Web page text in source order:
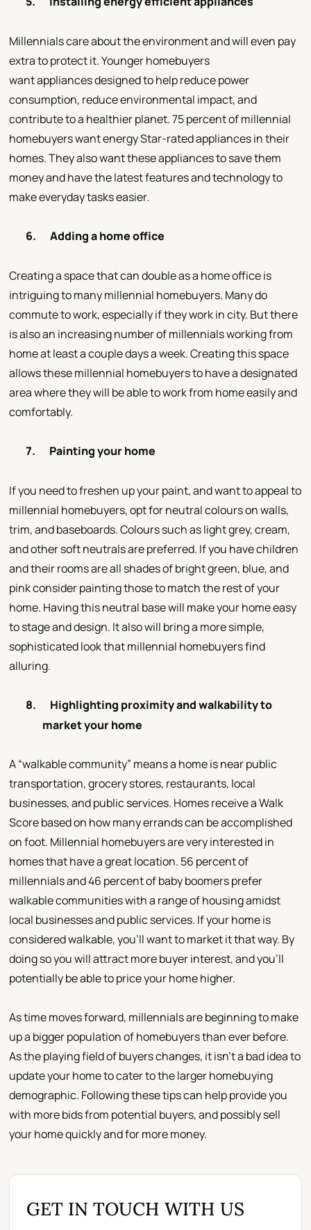
Millennials care about the environment and will even pay
extra to protect it. Younger homebuyers
want appliances designed to help reduce power
consumption, reduce environmental impact, and
contribute to a healthier planet. 75 percent of millennial
homebuyers want energy Star-rated appliances in their
homes. They also want these appliances to save them
money and have the latest features and technology to
make everyday tasks easier.
6. Adding a home office
Creating a space that can double as a home office is
intriguing to many millennial homebuyers. Many do
commute to work, especially if they work in city. But there
is also an increasing number of millennials working from
home at least a couple days a week. Creating this space
allows these millennial homebuyers to have a designated
area where they will be able to work from home easily and
comfortably.
7. Painting your home
If you need to freshen up your paint, and want to appeal to
millennial homebuyers, opt for neutral colours on walls,
trim, and baseboards. Colours such as light grey, cream,
and other soft neutrals are preferred. If you have children
and their rooms are all shades of bright green, blue, and
pink consider painting those to match the rest of your
home. Having this neutral base will make your home easy
to stage and design. It also will bring a more simple,
sophisticated look that millennial homebuyers find
alluring.
8.
Highlighting proximity and walkability to
market your home
A “walkable community” means a home is near public
transportation, grocery stores, restaurants, local
businesses, and public services. Homes receive a Walk
Score based on how many errands can be accomplished
on foot. Millennial homebuyers are very interested in
homes that have a great location. 56 percent of
millennials and 46 percent of baby boomers prefer
walkable communities with a range of housing amidst
local businesses and public services. If your home is
considered walkable, you’ll want to market it that way. By
doing so you will attract more buyer interest, and you’ll
potentially be able to price your home higher.
As time moves forward, millennials are beginning to make
up a bigger population of homebuyers than ever before.
As the playing field of buyers changes, it isn’t a bad idea to
update your home to cater to the larger homebuying
demographic. Following these tips can help provide you
with more bids from potential buyers, and possibly sell
your home quickly and for more money.
GET IN TOUCH WITH US